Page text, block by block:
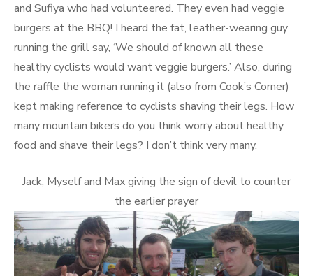
and Sufiya who had volunteered. They even had veggie
burgers at the BBQ! I heard the fat, leather-wearing guy
running the grill say, ‘We should of known all these
healthy cyclists would want veggie burgers.’ Also, during
the raffle the woman running it (also from Cook’s Corner)
kept making reference to cyclists shaving their legs. How
many mountain bikers do you think worry about healthy
food and shave their legs? I don’t think very many.
Jack, Myself and Max giving the sign of devil to counter
the earlier prayer